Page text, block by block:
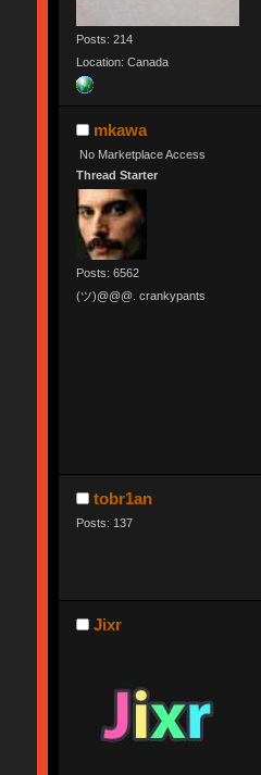
Posts: 214
Location: Canada
mkawa
No Marketplace Access
Thread Starter
Posts: 6562
(ツ)@@@. crankypants
tobr1an
Posts: 137
Jixr